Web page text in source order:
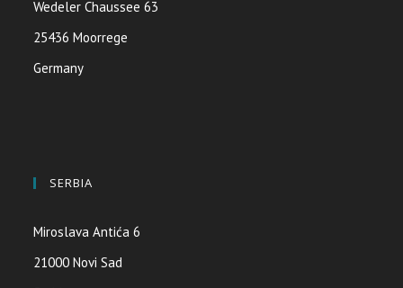
Wedeler Chaussee 63
25436 Moorrege
Germany
SERBIA
Miroslava Antića 6
21000 Novi Sad